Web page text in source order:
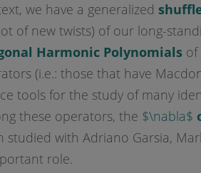
we have a generalized
of new twists) of our long-
Harmonic Polynomialsof
(i.e.: those that have
tools for the study of many
these operators, the $\nabla$
with Adriano Garsia,
role.